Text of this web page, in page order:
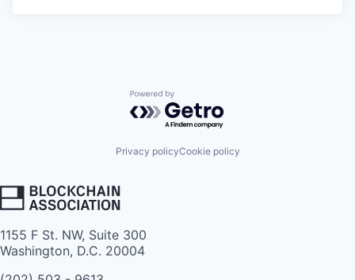
Powered by Getro.com
Privacy policyCookie policy
1155 F St. NW, Suite 300
Washington, D.C. 20004